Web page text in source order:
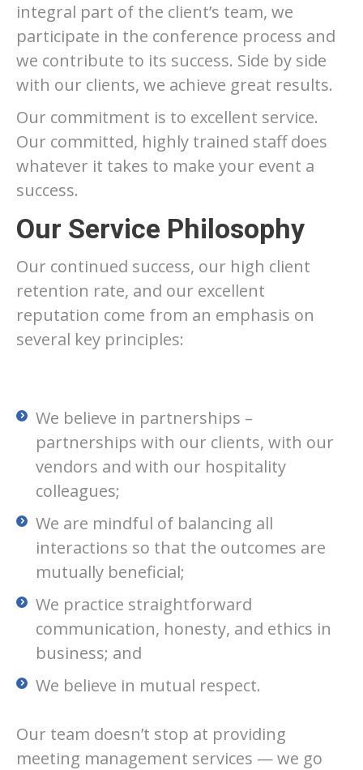
integral part of the client’s team, we
participate in the conference process and
we contribute to its success. Side by side
with our clients, we achieve great results.
Our commitment is to excellent service.
Our committed, highly trained staff does
whatever it takes to make your event a
success.
Our Service Philosophy
Our continued success, our high client
retention rate, and our excellent
reputation come from an emphasis on
several key principles:
We believe in partnerships –
partnerships with our clients, with our
vendors and with our hospitality
colleagues;
We are mindful of balancing all
interactions so that the outcomes are
mutually beneficial;
We practice straightforward
communication, honesty, and ethics in
business; and
We believe in mutual respect.
Our team doesn’t stop at providing
meeting management services — we go